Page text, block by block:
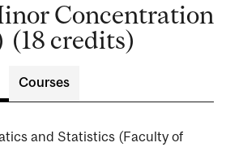
Concentration
(18 credits)
Courses
and Statistics (Faculty of